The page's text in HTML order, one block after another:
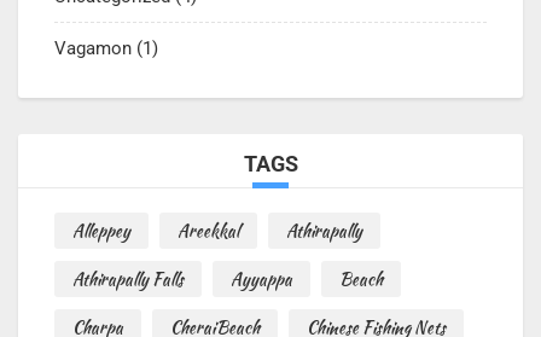
Vagamon (1)
TAGS
Alleppey Areekkal
Athirapally
Athirapally Falls
Ayyappa
Beach
Charpa
CheraiBeach
Chinese Fishing Nets